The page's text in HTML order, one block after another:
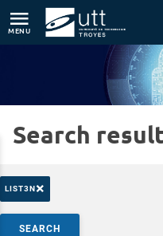
MENU
Home Platforms CyberSec
Search
LIST3N ×
Search by keywords
SEARCH